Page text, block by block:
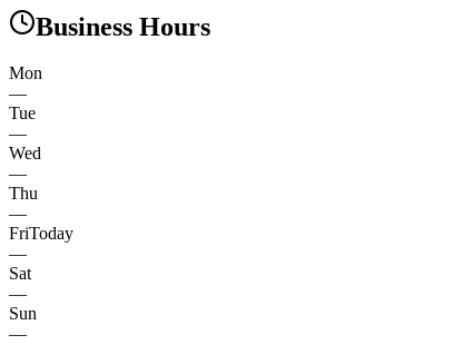
Business Hours
Mon
—
Tue
—
Wed
—
Thu
—
FriToday
—
Sat
—
Sun
—